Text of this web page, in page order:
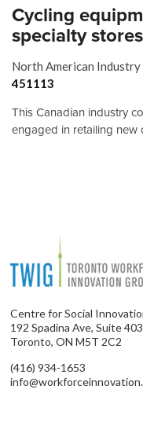
Cycling
specialty stores
North American Industry
451113
This Canadian industry
engaged in retailing new
Centre for Social
192 Spadina Ave, Suite 403
Toronto, ON M5T 2C2
(416) 934-1653